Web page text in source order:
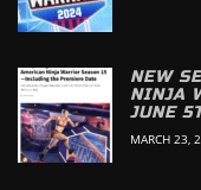
NEW
NINJA
JUNE
MARCH 23,